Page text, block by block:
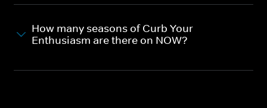
How many seasons of Curb Your
Enthusiasm are there on NOW?